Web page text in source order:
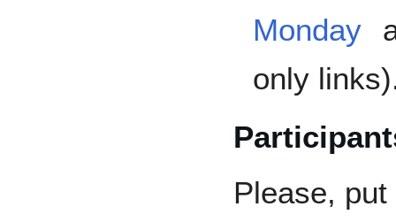
Monday
only
Please,